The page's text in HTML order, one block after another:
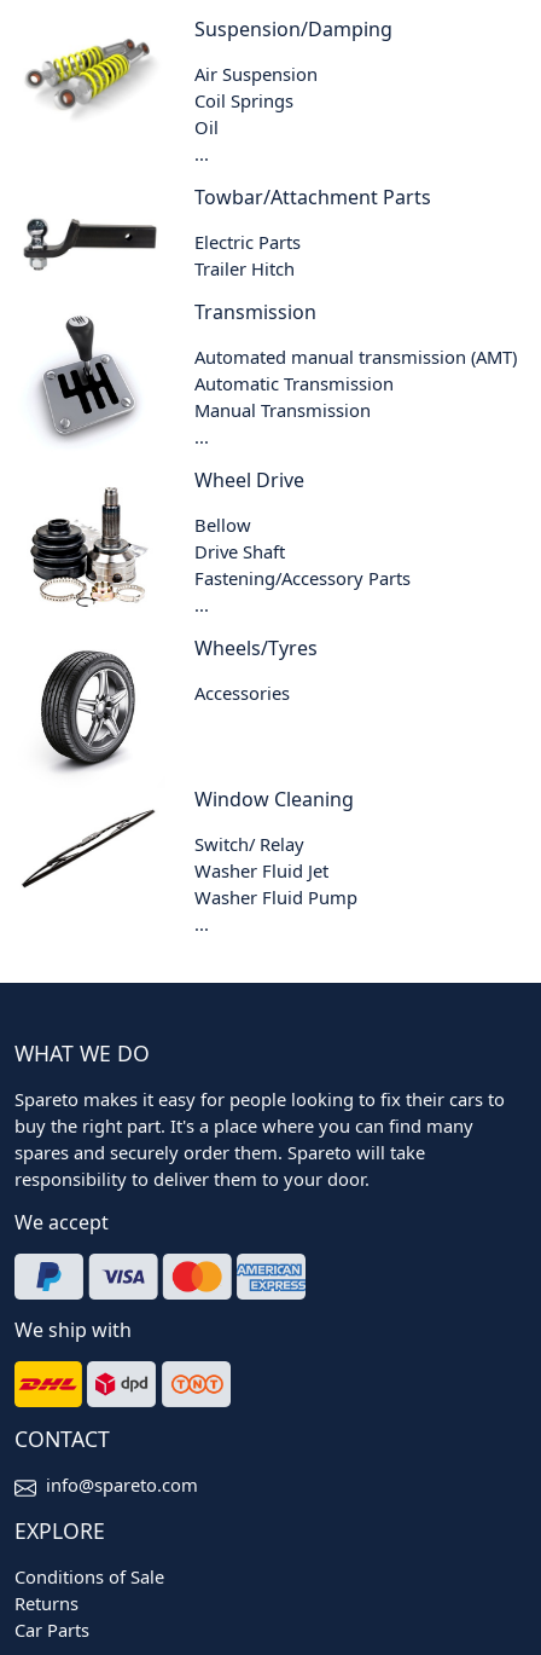
Suspension/Damping
Air Suspension
Coil Springs
Oil
...
Towbar/Attachment Parts
Electric Parts
Trailer Hitch
Transmission
Automated manual transmission (AMT)
Automatic Transmission
Manual Transmission
...
Wheel Drive
Bellow
Drive Shaft
Fastening/Accessory Parts
...
Wheels/Tyres
Accessories
Window Cleaning
Switch/ Relay
Washer Fluid Jet
Washer Fluid Pump
...
WHAT WE DO
Spareto makes it easy for people looking to fix their cars to
buy the right part. It's a place where you can find many
spares and securely order them. Spareto will take
responsibility to deliver them to your door.
We accept
We ship with
CONTACT
info@spareto.com
EXPLORE
Conditions of Sale
Returns
Car Parts